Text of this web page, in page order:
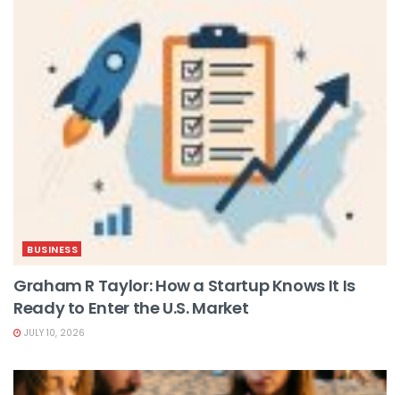
BUSINESS
Graham R Taylor: How a Startup Knows It Is
Ready to Enter the U.S. Market
JULY 10, 2026